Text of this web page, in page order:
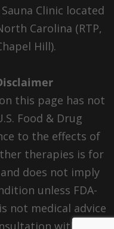
Clinic located
Carolina (RTP,
Hill).
this page has not
Food & Drug
to the effects of
therapies is for
does not imply
unless FDA-
not medical advice
with a